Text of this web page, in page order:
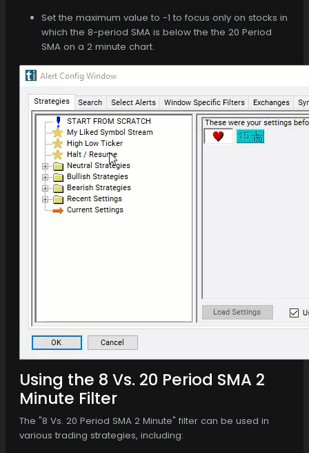
Set the maximum value to -1 to focus only on stocks in
which the 8-period SMA is below the the 20 Period
SMA on a 2 minute chart.
Using the 8 Vs. 20 Period SMA 2
Minute Filter
The "8 Vs. 20 Period SMA 2 Minute" filter can be used in
various trading strategies, including: